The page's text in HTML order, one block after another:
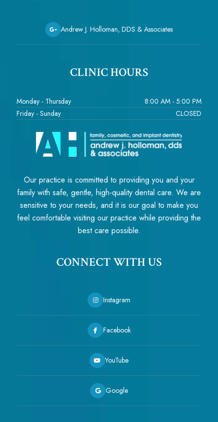
Andrew J. Holloman, DDS & Associates
CLINIC HOURS
Monday - Thursday
8:00 AM - 5:00 PM
Friday - Sunday
CLOSED
Our practice is committed to providing you and your
family with safe, gentle, high-quality dental care. We are
sensitive to your needs, and it is our goal to make you
feel comfortable visiting our practice while providing the
best care possible.
CONNECT WITH US
Instagram
Facebook
YouTube
Google